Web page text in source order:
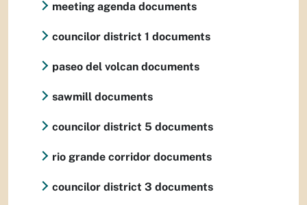
meeting agenda documents
councilor district 1 documents
paseo del volcan documents
sawmill documents
councilor district 5 documents
rio grande corridor documents
councilor district 3 documents